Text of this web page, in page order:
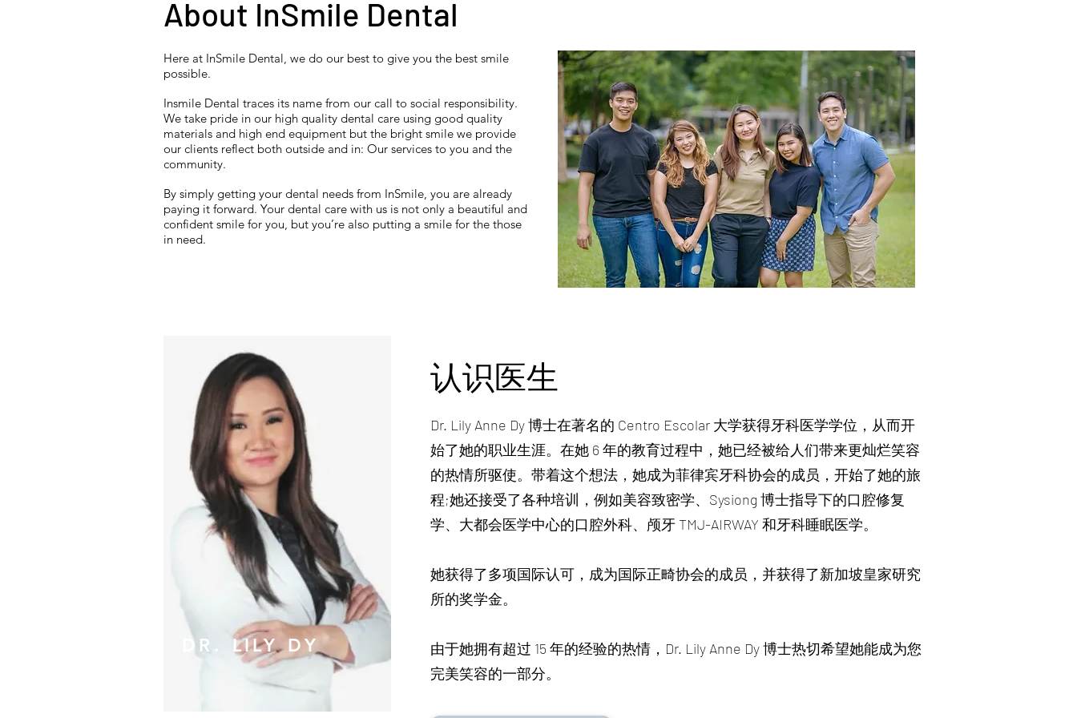
About InSmile Dental
Here at InSmile Dental, we do our best to give you the best smile
possible.
Insmile Dental traces its name from our call to social responsibility.
We take pride in our high quality dental care using good quality
materials and high end equipment but the bright smile we provide
our clients reflect both outside and in: Our services to you and the
community.
By simply getting your dental needs from InSmile, you are already
paying it forward. Your dental care with us is not only a beautiful and
confident smile for you, but you’re also putting a smile for the those
in need.
DR. LILY DY
认识医生
Dr. Lily Anne Dy 博士在著名的 Centro Escolar 大学获得牙科医学学位，从而开
始了她的职业生涯。在她 6 年的教育过程中，她已经被给人们带来更灿烂笑容
的热情所驱使。带着这个想法，她成为菲律宾牙科协会的成员，开始了她的旅
程;她还接受了各种培训，例如美容致密学、Sysiong 博士指导下的口腔修复
学、大都会医学中心的口腔外科、颅牙 TMJ-AIRWAY 和牙科睡眠医学。
她获得了多项国际认可，成为国际正畸协会的成员，并获得了新加坡皇家研究
所的奖学金。
由于她拥有超过 15 年的经验的热情，Dr. Lily Anne Dy 博士热切希望她能成为您
完美笑容的一部分。